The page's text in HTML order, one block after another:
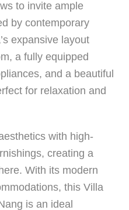
to invite ample
by contemporary
expansive layout
a fully equipped
and a beautiful
for relaxation and
with high-
creating a
With its modern
this Villa
is an ideal